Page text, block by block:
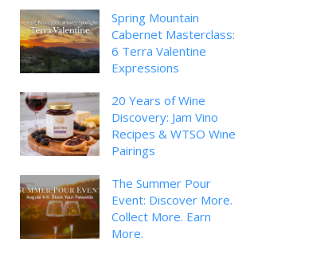
Spring Mountain
Cabernet Masterclass:
6 Terra Valentine
Expressions
20 Years of Wine
Discovery: Jam Vino
Recipes & WTSO Wine
Pairings
The Summer Pour
Event: Discover More.
Collect More. Earn
More.